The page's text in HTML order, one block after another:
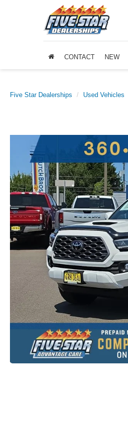
CONTACT NEW
Five Star Dealerships Used Vehicles